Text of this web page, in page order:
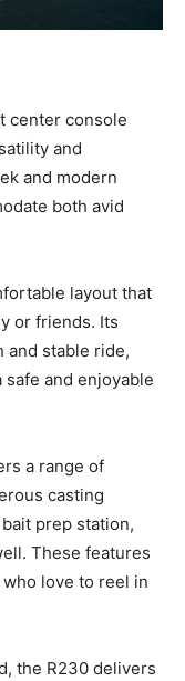
center console
and
and modern
both avid
layout that
or friends. Its
and stable ride,
and enjoyable
a range of
casting
prep station,
These features
love to reel in
the R230 delivers